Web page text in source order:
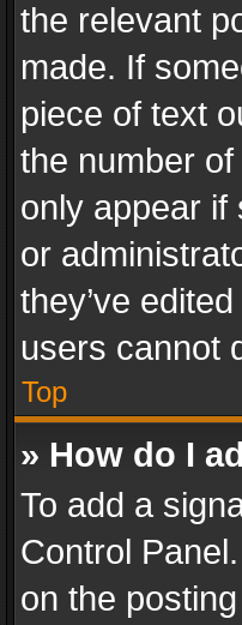
the relevant
made. If
piece of text
the number
only appear if
or
they’ve
users cannot
Top
» How do I
To add a
Control
on the